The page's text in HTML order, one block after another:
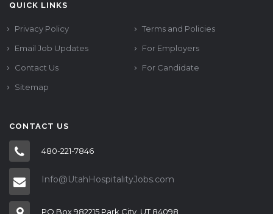
QUICK LINKS
Privacy Policy
Terms and Policies
Email Job Updates
For Employers
Contact Us
For Candidate
Sitemap
CONTACT US
480-221-7846
Info@UtahHospitalityJobs.com
PO Box 982215 Park City, UT 84098